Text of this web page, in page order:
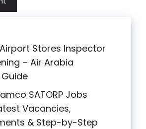
Stores Inspector
– Air Arabia
SATORP Jobs
Vacancies,
& Step-by-Step